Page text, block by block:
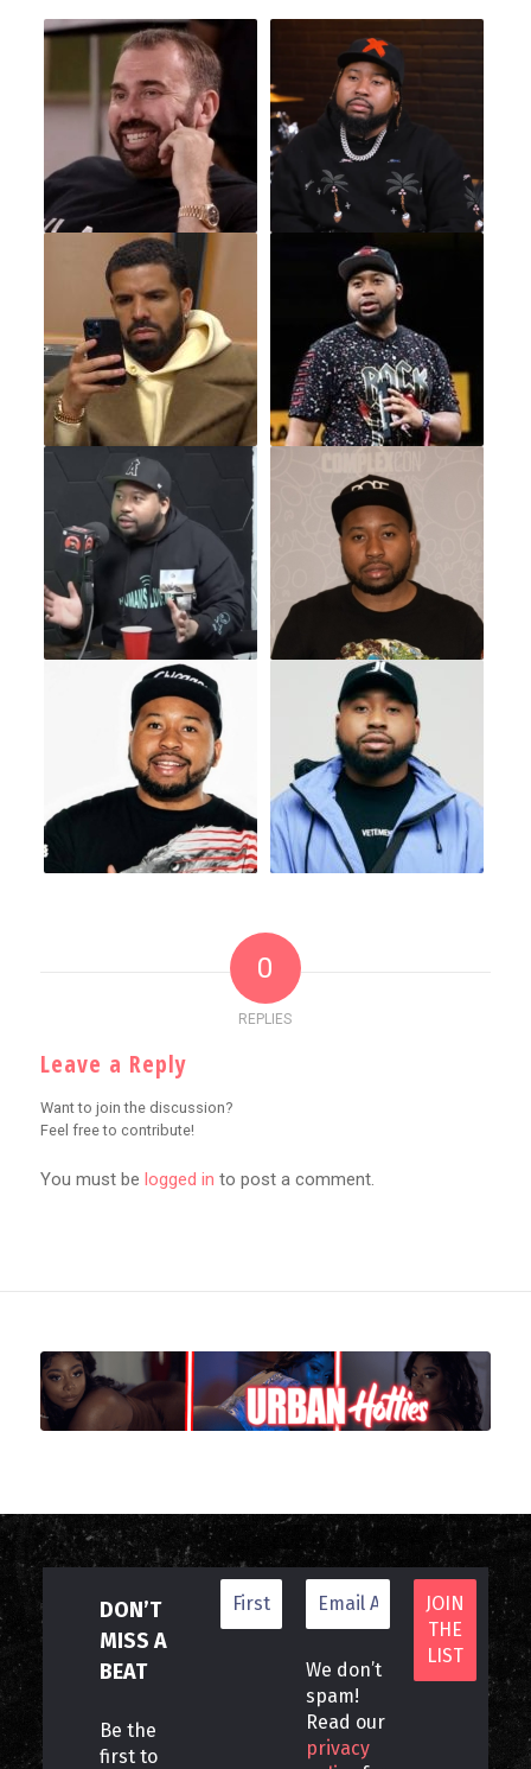
0
REPLIES
Leave a Reply
Want to join the discussion?
Feel free to contribute!
You must be logged in to post a comment.
DON’T
MISS A
BEAT
Be the
first to
We don’t
spam!
Read our
privacy